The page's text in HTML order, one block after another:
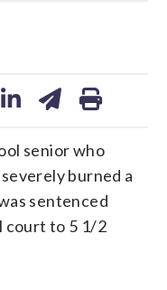
senior who
burned a
sentenced
court to 5 1/2